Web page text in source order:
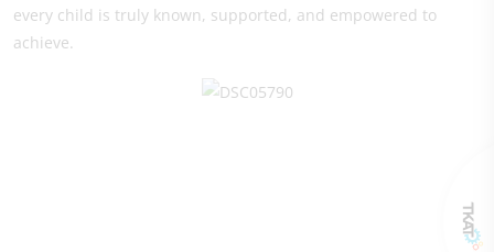
every child is truly known, supported, and empowered to
achieve.